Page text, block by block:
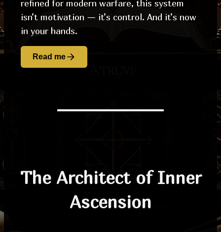
refined for modern warfare, this system
isn’t motivation — it’s control. And it’s now
in your hands.
Read me
The Architect of Inner
Ascension